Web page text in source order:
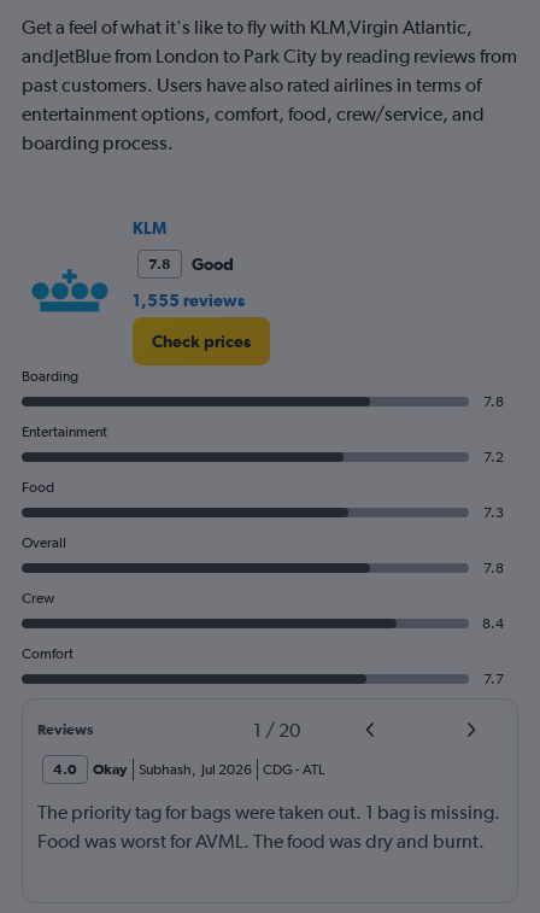
Get a feel of what it's like to fly with KLM,Virgin Atlantic,
andJetBlue from London to Park City by reading reviews from
past customers. Users have also rated airlines in terms of
entertainment options, comfort, food, crew/service, and
boarding process.
KLM
7.8
Good
1,555 reviews
Check prices
Boarding
7.8
Entertainment
7.2
Food
7.3
Overall
7.8
Crew
8.4
Comfort
7.7
Reviews 1 / 20
4.0 Okay Subhash, Jul 2026 CDG - ATL
The priority tag for bags were taken out. 1 bag is missing.
Food was worst for AVML. The food was dry and burnt.